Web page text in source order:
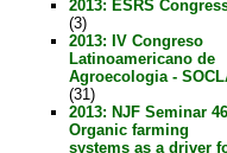
2013: ESRS
(3)
2013: IV Congreso
Latinoamericano de
Agroecologia -
(31)
2013: NJF Seminar
Organic farming
systems as a driver